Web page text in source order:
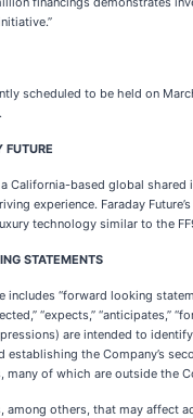
scheduled to be held on
FUTURE
a California-based global
experience. Faraday
technology similar to the
STATEMENTS
includes “forward looking
“expects,” “anticipates,”
are intended to
establishing the Company’s
many of which are outside the
among others, that may affect